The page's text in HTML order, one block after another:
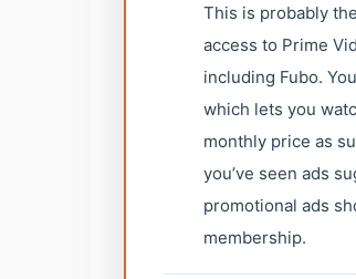
This is probably
access to Prime
including Fubo.
which lets you
monthly price as
you’ve seen ads
promotional ads
membership.